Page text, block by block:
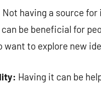
Not having a source
be beneficial for
want to explore new
Having it can be